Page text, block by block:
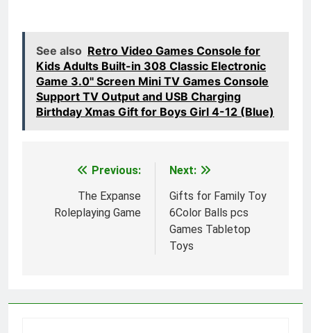
See also Retro Video Games Console for
Kids Adults Built-in 308 Classic Electronic
Game 3.0'' Screen Mini TV Games Console
Support TV Output and USB Charging
Birthday Xmas Gift for Boys Girl 4-12 (Blue)
navigation
Previous:
The Expanse
Roleplaying Game
Next:
Gifts for Family Toy
6Color Balls pcs
Games Tabletop
Toys